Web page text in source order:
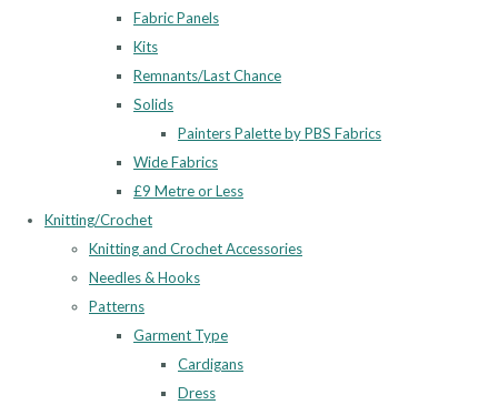
Fabric Panels
Kits
Remnants/Last Chance
Solids
Painters Palette by PBS Fabrics
Wide Fabrics
£9 Metre or Less
Knitting/Crochet
Knitting and Crochet Accessories
Needles & Hooks
Patterns
Garment Type
Cardigans
Dress